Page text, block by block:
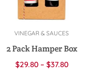
Select options
VINEGAR & SAUCES
2 Pack Hamper Box
$29.80 – $37.80